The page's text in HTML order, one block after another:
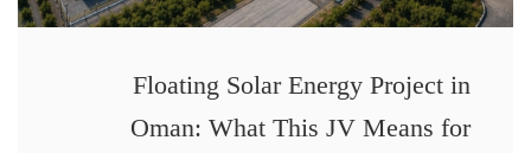
Floating Solar Energy Project in
Oman: What This JV Means for